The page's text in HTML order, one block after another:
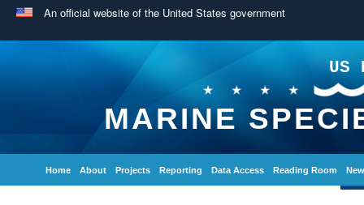
An official website of the United States government
US
MARINE
Home About Projects Reporting Data Access Reading Room